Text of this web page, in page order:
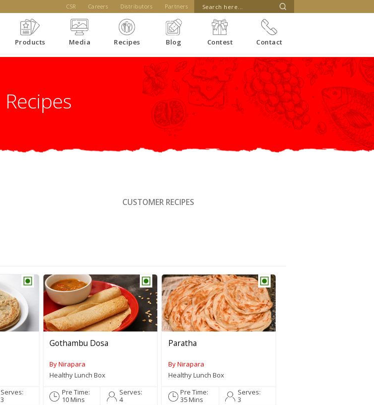
CSR Careers Distributors Partners
Products Media Recipes Blog Contest Contact
Recipes
CUSTOMER RECIPES
Serves:
3
Gothambu Dosa
By Nirapara
Healthy Lunch Box
Pre Time:
10 Mins
Serves:
4
Paratha
By Nirapara
Healthy Lunch Box
Pre Time:
35 Mins
Serves:
3